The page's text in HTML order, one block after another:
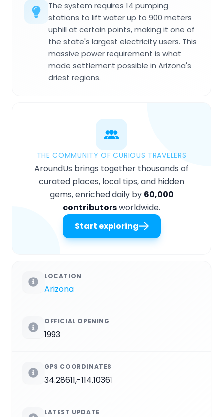
The system requires 14 pumping
stations to lift water up to 900 meters
uphill at certain points, making it one of
the state's largest electricity users. This
massive power requirement is what
made settlement possible in Arizona's
driest regions.
THE COMMUNITY OF CURIOUS TRAVELERS
AroundUs brings together thousands of
curated places, local tips, and hidden
gems, enriched daily by 60,000
contributorsworldwide.
Start exploring
LOCATION
Arizona
OFFICIAL OPENING
1993
GPS COORDINATES
34.28611,-114.10361
LATEST UPDATE